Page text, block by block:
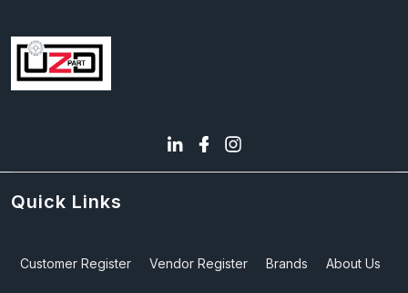
Quick Links
Customer Register Vendor Register Brands About Us